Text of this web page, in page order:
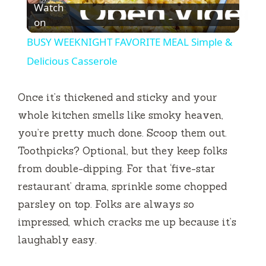
l
y
V
i
d
Watch
on
BUSY WEEKNIGHT FAVORITE MEAL Simple &
Delicious Casserole
Once it’s thickened and sticky and your
whole kitchen smells like smoky heaven,
you’re pretty much done. Scoop them out.
Toothpicks? Optional, but they keep folks
from double-dipping. For that ‘five-star
restaurant’ drama, sprinkle some chopped
parsley on top. Folks are always so
impressed, which cracks me up because it’s
laughably easy.